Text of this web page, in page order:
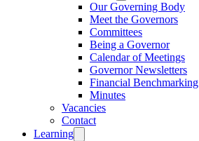
Our Governing Body
Meet the Governors
Committees
Being a Governor
Calendar of Meetings
Governor Newsletters
Financial Benchmarking
Minutes
Vacancies
Contact
Learning